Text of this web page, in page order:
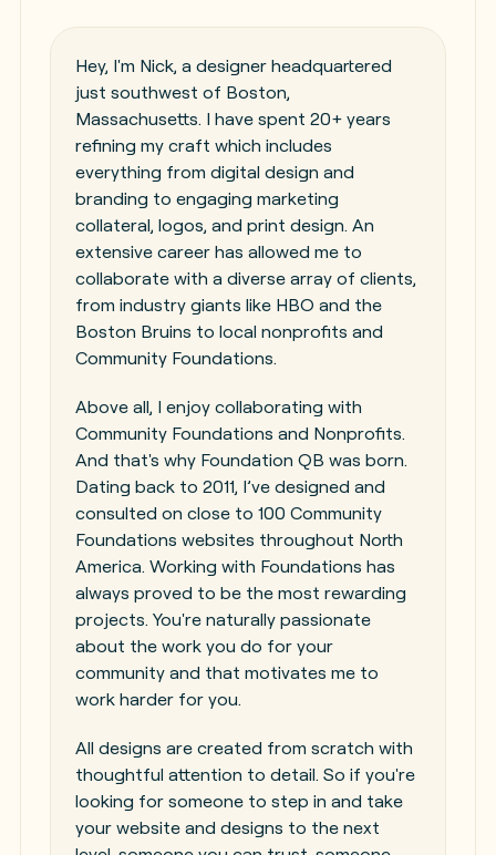
Hey, I'm Nick, a designer headquartered
just southwest of Boston,
Massachusetts. I have spent 20+ years
refining my craft which includes
everything from digital design and
branding to engaging marketing
collateral, logos, and print design. An
extensive career has allowed me to
collaborate with a diverse array of clients,
from industry giants like HBO and the
Boston Bruins to local nonprofits and
Community Foundations.
Above all, I enjoy collaborating with
Community Foundations and Nonprofits.
And that's why Foundation QB was born.
Dating back to 2011, I’ve designed and
consulted on close to 100 Community
Foundations websites throughout North
America. Working with Foundations has
always proved to be the most rewarding
projects. You're naturally passionate
about the work you do for your
community and that motivates me to
work harder for you.
All designs are created from scratch with
thoughtful attention to detail. So if you're
looking for someone to step in and take
your website and designs to the next